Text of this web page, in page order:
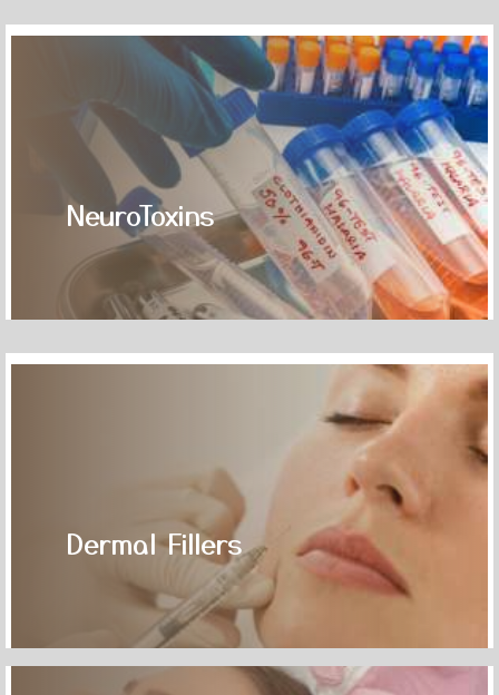
NeuroToxins
Dermal Fillers